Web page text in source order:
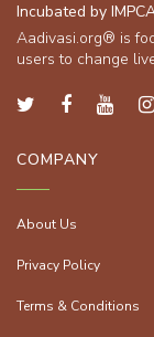
Incubated by
Aadivasi.org® is
users to change
COMPANY
About Us
Privacy Policy
Terms & Conditions